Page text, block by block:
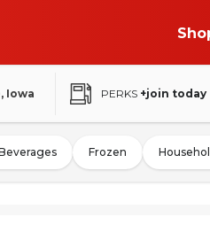
Iowa PERKS +join today
Frozen